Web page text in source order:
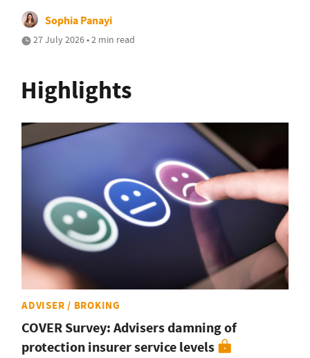
Sophia Panayi
27 July 2026 • 2 min read
Highlights
ADVISER / BROKING
COVER Survey: Advisers damning of
protection insurer service levels